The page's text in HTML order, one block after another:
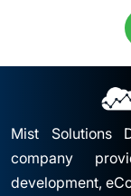
Mist Solutions
company
development,